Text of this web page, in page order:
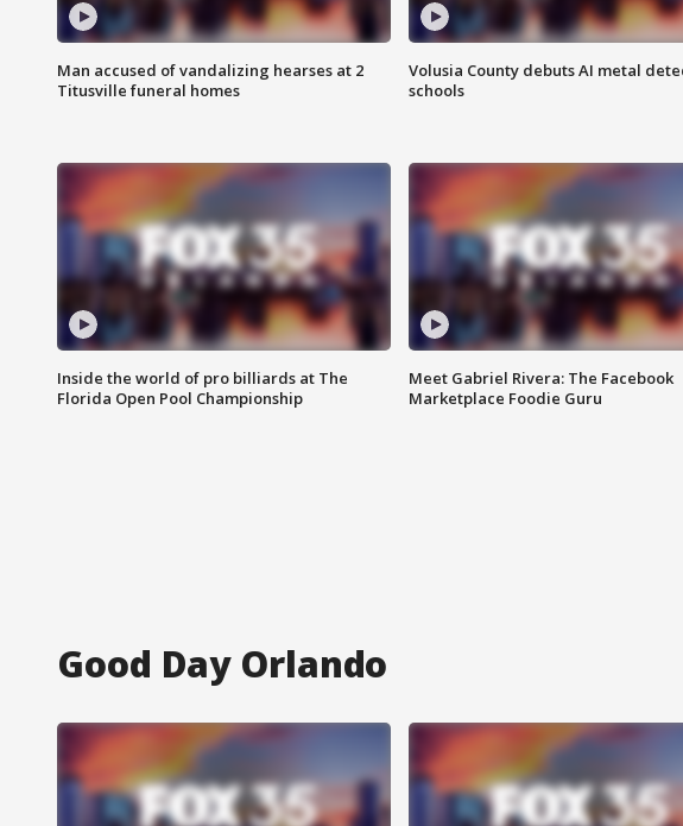
Man accused of vandalizing hearses at 2
Titusville funeral homes
Volusia County debuts AI metal
schools
Inside the world of pro billiards at The
Florida Open Pool Championship
Meet Gabriel Rivera: The Facebook
Marketplace Foodie Guru
Good Day Orlando